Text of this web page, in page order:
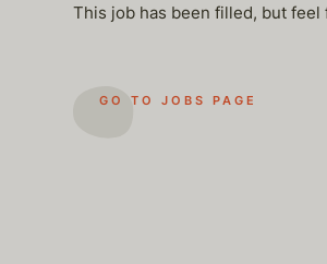
This job has been filled, but
GO TO JOBS PAGE